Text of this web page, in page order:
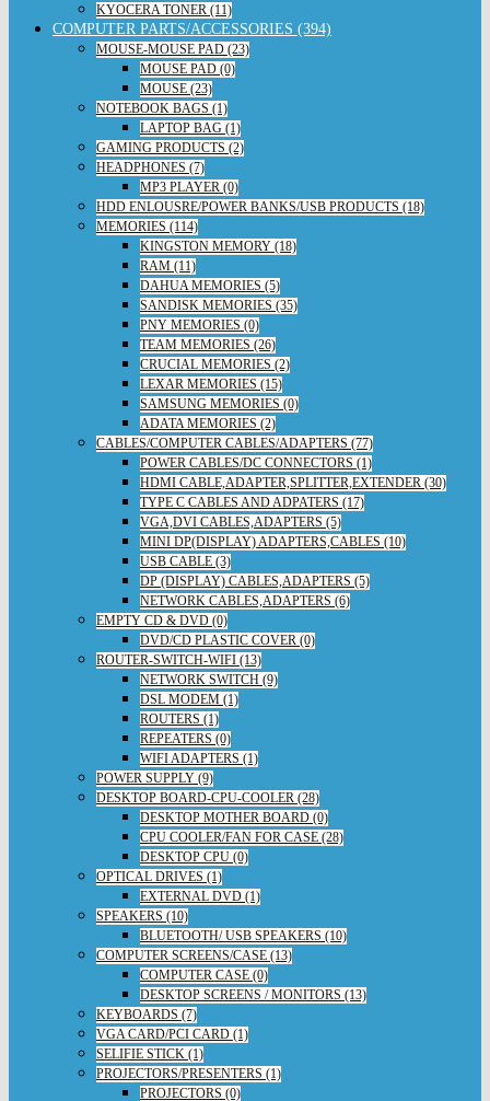
KYOCERA TONER (11)
COMPUTER PARTS/ACCESSORIES (394)
MOUSE-MOUSE PAD (23)
MOUSE PAD (0)
MOUSE (23)
NOTEBOOK BAGS (1)
LAPTOP BAG (1)
GAMING PRODUCTS (2)
HEADPHONES (7)
MP3 PLAYER (0)
HDD ENLOUSRE/POWER BANKS/USB PRODUCTS (18)
MEMORIES (114)
KINGSTON MEMORY (18)
RAM (11)
DAHUA MEMORIES (5)
SANDISK MEMORIES (35)
PNY MEMORIES (0)
TEAM MEMORIES (26)
CRUCIAL MEMORIES (2)
LEXAR MEMORIES (15)
SAMSUNG MEMORIES (0)
ADATA MEMORIES (2)
CABLES/COMPUTER CABLES/ADAPTERS (77)
POWER CABLES/DC CONNECTORS (1)
HDMI CABLE,ADAPTER,SPLITTER,EXTENDER (30)
TYPE C CABLES AND ADPATERS (17)
VGA,DVI CABLES,ADAPTERS (5)
MINI DP(DISPLAY) ADAPTERS,CABLES (10)
USB CABLE (3)
DP (DISPLAY) CABLES,ADAPTERS (5)
NETWORK CABLES,ADAPTERS (6)
EMPTY CD & DVD (0)
DVD/CD PLASTIC COVER (0)
ROUTER-SWITCH-WIFI (13)
NETWORK SWITCH (9)
DSL MODEM (1)
ROUTERS (1)
REPEATERS (0)
WIFI ADAPTERS (1)
POWER SUPPLY (9)
DESKTOP BOARD-CPU-COOLER (28)
DESKTOP MOTHER BOARD (0)
CPU COOLER/FAN FOR CASE (28)
DESKTOP CPU (0)
OPTICAL DRIVES (1)
EXTERNAL DVD (1)
SPEAKERS (10)
BLUETOOTH/ USB SPEAKERS (10)
COMPUTER SCREENS/CASE (13)
COMPUTER CASE (0)
DESKTOP SCREENS / MONITORS (13)
KEYBOARDS (7)
VGA CARD/PCI CARD (1)
SELIFIE STICK (1)
PROJECTORS/PRESENTERS (1)
PROJECTORS (0)